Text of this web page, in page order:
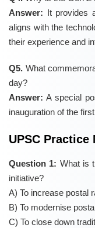
Answer: It provides
aligns with the
their experience and
Q5. What
day?
Answer: A special
inauguration of the
UPSC Practice
Question 1: What is
initiative?
A) To increase postal
B) To modernise
C) To close down